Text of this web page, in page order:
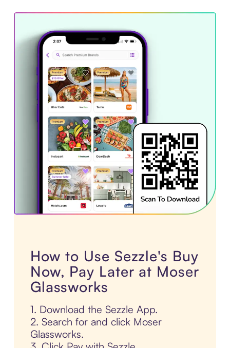
How to Use Sezzle's Buy
Now, Pay Later at Moser
Glassworks
1. Download the Sezzle App.
2. Search for and click Moser
Glassworks.